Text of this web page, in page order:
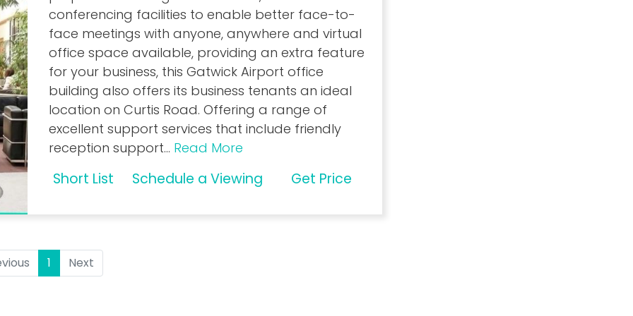
conferencing facilities to enable better face-to-
face meetings with anyone, anywhere and virtual
office space available, providing an extra feature
for your business, this Gatwick Airport office
building also offers its business tenants an ideal
location on Curtis Road. Offering a range of
excellent support services that include friendly
reception support... Read More
Short List Schedule a Viewing Get Price
1 (current)
Next